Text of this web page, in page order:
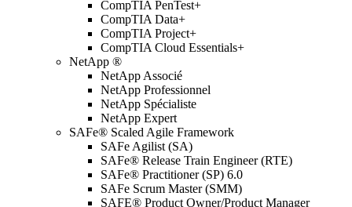
CompTIA PenTest+
CompTIA Data+
CompTIA Project+
CompTIA Cloud Essentials+
NetApp ®
NetApp Associé
NetApp Professionnel
NetApp Spécialiste
NetApp Expert
SAFe® Scaled Agile Framework
SAFe Agilist (SA)
SAFe® Release Train Engineer (RTE)
SAFe® Practitioner (SP) 6.0
SAFe Scrum Master (SMM)
SAFE® Product Owner/Product Manager